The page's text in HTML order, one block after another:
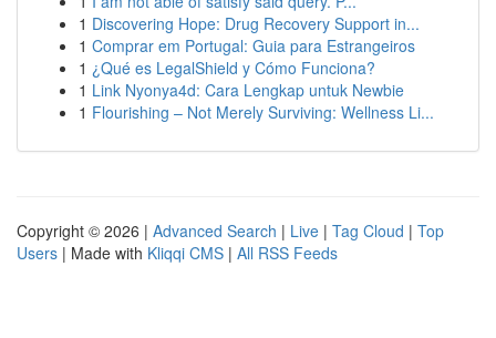
1 Discovering Hope: Drug Recovery Support in...
1 Comprar em Portugal: Guia para Estrangeiros
1 ¿Qué es LegalShield y Cómo Funciona?
1 Link Nyonya4d: Cara Lengkap untuk Newbie
1 Flourishing – Not Merely Surviving: Wellness Li...
Copyright © 2026 | Advanced Search | Live | Tag Cloud | Top
Users | Made with Kliqqi CMS | All RSS Feeds